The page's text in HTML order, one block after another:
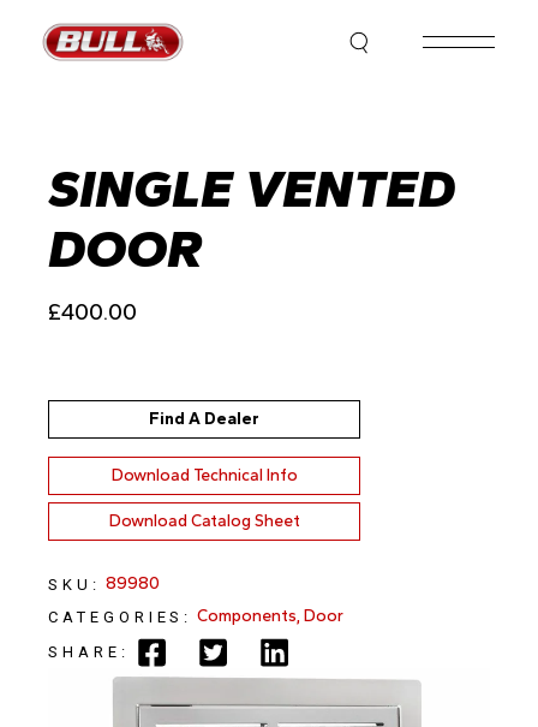
content
SINGLE VENTED
DOOR
£400.00
Find A Dealer
Download Technical Info
Download Catalog Sheet
SKU: 89980
CATEGORIES: Components,Door
SHARE: